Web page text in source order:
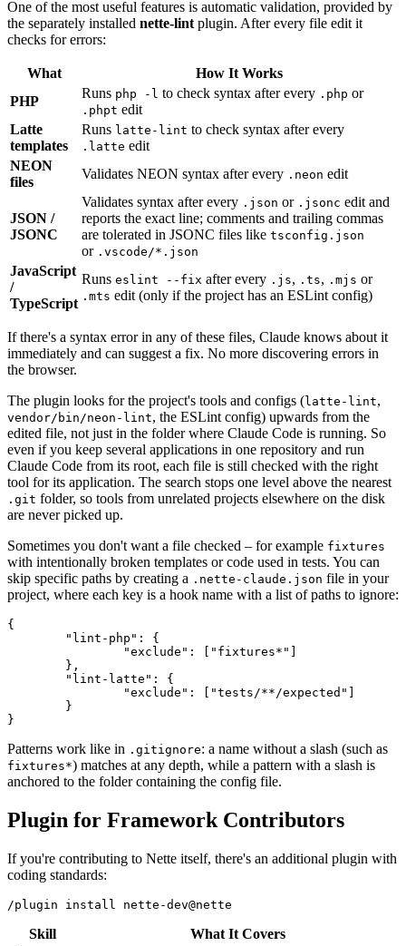
One of the most useful features is automatic validation, provided by
the separately installed nette-lint plugin. After every file edit it
checks for errors:
What
How It Works
PHP
Runs php -l to check syntax after every .php or
.phpt edit
Latte
templates
Runs latte-lint to check syntax after every
.latte edit
NEON
files
Validates NEON syntax after every .neon edit
JSON /
JSONC
Validates syntax after every .json or .jsonc edit and
reports the exact line; comments and trailing commas
are tolerated in JSONC files like tsconfig.json
or .vscode/*.json
JavaScript
/
TypeScript
Runs eslint --fix after every .js, .ts, .mjs or
.mts edit (only if the project has an ESLint config)
If there's a syntax error in any of these files, Claude knows about it
immediately and can suggest a fix. No more discovering errors in
the browser.
The plugin looks for the project's tools and configs (latte-lint,
vendor/bin/neon-lint, the ESLint config) upwards from the
edited file, not just in the folder where Claude Code is running. So
even if you keep several applications in one repository and run
Claude Code from its root, each file is still checked with the right
tool for its application. The search stops one level above the nearest
.git folder, so tools from unrelated projects elsewhere on the disk
are never picked up.
Sometimes you don't want a file checked – for example fixtures
with intentionally broken templates or code used in tests. You can
skip specific paths by creating a .nette-claude.json file in your
project, where each key is a hook name with a list of paths to ignore:
{
Patterns work like in .gitignore: a name without a slash (such as
fixtures*) matches at any depth, while a pattern with a slash is
anchored to the folder containing the config file.
Plugin for Framework Contributors
If you're contributing to Nette itself, there's an additional plugin with
coding standards:
Skill What It Covers